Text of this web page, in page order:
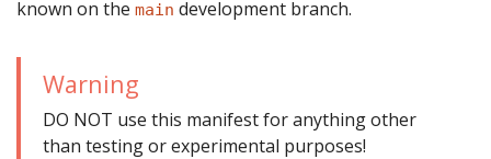
known on the main development branch.
Warning
DO NOT use this manifest for anything other
than testing or experimental purposes!